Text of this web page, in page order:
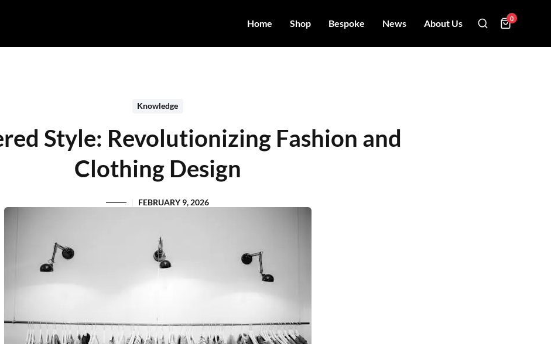
Home Shop Bespoke News About Us 0
Knowledge
Style: Revolutionizing Fashion and
Clothing Design
FEBRUARY 9, 2026